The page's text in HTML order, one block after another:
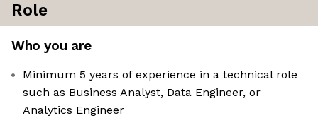
Role
Who you are
Minimum 5 years of experience in a technical role
such as Business Analyst, Data Engineer, or
Analytics Engineer